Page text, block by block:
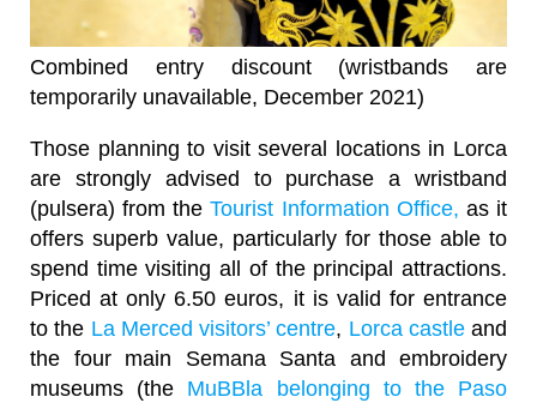
Combined entry discount (wristbands are
temporarily unavailable, December 2021)
Those planning to visit several locations in Lorca
are strongly advised to purchase a wristband
(pulsera) from theTourist Information Office, as it
offers superb value, particularly for those able to
spend time visiting all of the principal attractions.
Priced at only 6.50 euros, it is valid for entrance
to the La Merced visitors’ centre, Lorca castleand
the four main Semana Santa and embroidery
museums (the MuBBla belonging to the Paso